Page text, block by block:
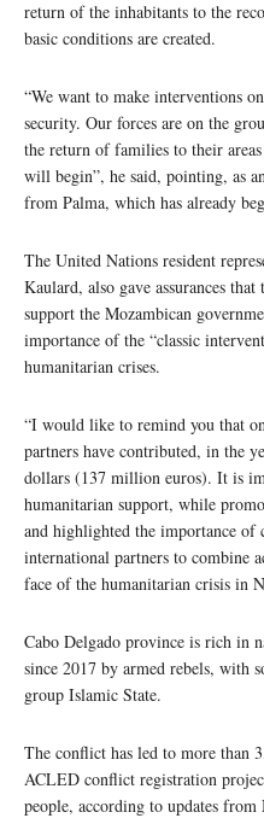
return of the inhabitants to the
basic conditions are created.
“We want to make interventions
security. Our forces are on the
the return of families to their
will begin”, he said, pointing, as
from Palma, which has already
The United Nations resident
Kaulard, also gave assurances
support the Mozambican
importance of the “classic
humanitarian crises.
“I would like to remind you that
partners have contributed, in the
dollars (137 million euros). It is
humanitarian support, while
and highlighted the importance
international partners to combine
face of the humanitarian crisis in
Cabo Delgado province is rich in
since 2017 by armed rebels, with
group Islamic State.
The conflict has led to more than
ACLED conflict registration
people, according to updates